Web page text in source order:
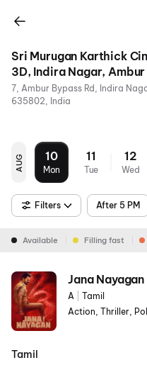
Sri Murugan Karthick
3D, Indira Nagar, Ambur
7, Ambur Bypass Rd, Indira Nagar, Ambur, TamilNadu
635802, India
AUG 10
Mon
11
Tue
12
Wed
Filters After 5 PM
Available Filling fast
Jana Nayagan
A
Tamil
Action, Thriller,
Tamil